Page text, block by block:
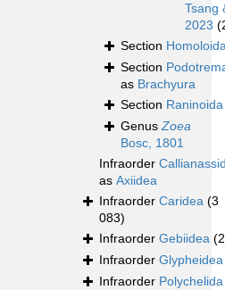
Tsang
2023
Section
Section
as Brachyura
Section Raninoida
GenusZoea
Bosc, 1801
Infraorder
as Axiidea
Infraorder Caridea (3
083)
Infraorder Gebiidea
Infraorder Glypheidea
Infraorder Polychelida